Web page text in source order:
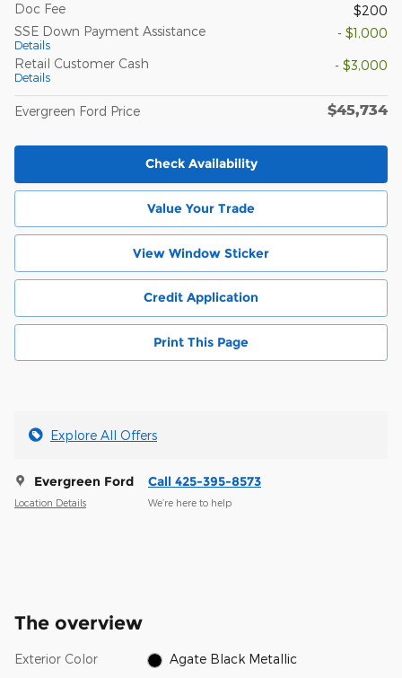
Doc Fee
$200
SSE Down Payment Assistance
Details
- $1,000
Retail Customer Cash
Details
- $3,000
Evergreen Ford Price $45,734
Check Availability
Value Your Trade
View Window Sticker
Credit Application
Print This Page
Explore All Offers
Evergreen Ford
Location Details
Call 425-395-8573
We’re here to help
The overview
Exterior Color Agate Black Metallic